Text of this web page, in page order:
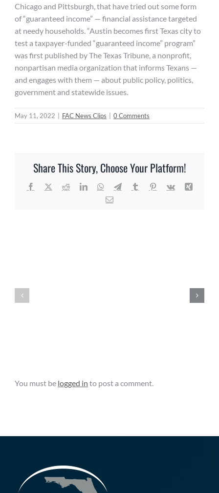
Chicago and Pittsburgh, that have tried out some form
of “guaranteed income” — financial assistance targeted
at needy households. “Austin becomes first Texas city to
test a taxpayer-funded “guaranteed income” program”
was first published by The Texas Tribune, a nonprofit,
nonpartisan media organization that informs Texans —
and engages with them — about public policy, politics,
government and statewide issues.
May 11, 2022 FAC News Clips 0 Comments
Share This Story, Choose Your Platform!
Facebook RedditLinkedInWhatsApp
TelegramTumblrPinterest
Vk
Xing
Email
You must be logged in to post a comment.